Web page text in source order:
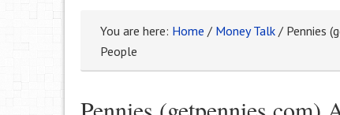
You are here: Home / Money Talk / Pennies
People